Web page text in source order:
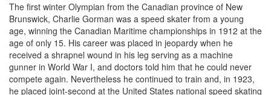
The first winter Olympian from the Canadian province of New
Brunswick, Charlie Gorman was a speed skater from a young
age, winning the Canadian Maritime championships in 1912 at the
age of only 15. His career was placed in jeopardy when he
received a shrapnel wound in his leg serving as a machine
gunner in World War I, and doctors told him that he could never
compete again. Nevertheless he continued to train and, in 1923,
he placed joint-second at the United States national speed skating